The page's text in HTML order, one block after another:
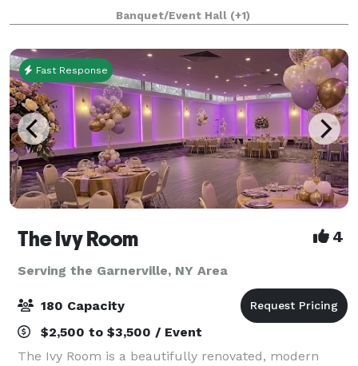
From small, creekside artist
Banquet/Event Hall (+1)
Fast Response
The Ivy Room 4
Serving the Garnerville, NY Area
180 Capacity
$2,500 to $3,500 / Event
The Ivy Room is a beautifully renovated, modern